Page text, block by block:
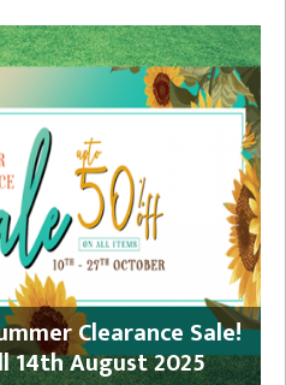
Clearance Sale!
14th August 2025